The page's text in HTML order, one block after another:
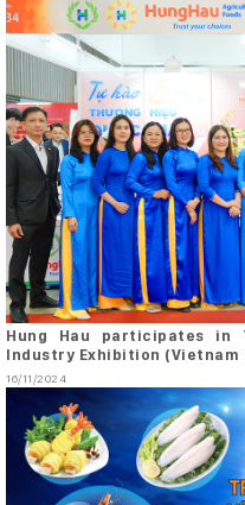
Hung Hau participates in
Industry Exhibition (Vietnam
16/11/2024